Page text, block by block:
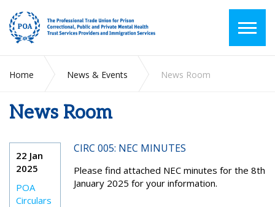
Home News & Events News Room
News Room
22 Jan
2025
POA
Circulars
CIRC 005: NEC MINUTES
Please find attached NEC minutes for the 8th
January 2025 for your information.